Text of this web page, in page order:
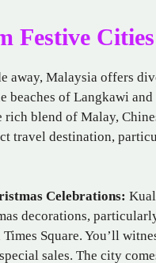
Festive
away, Malaysia offers
beaches of Langkawi
blend of Malay,
travel destination,
Celebrations:
decorations,
Square. You’ll
sales. The city